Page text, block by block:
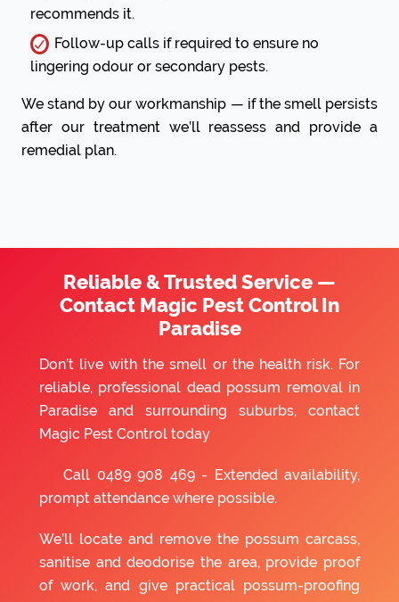
recommends it.
Follow-up calls if required to ensure no
lingering odour or secondary pests.
We stand by our workmanship — if the smell persists
after our treatment we’ll reassess and provide a
remedial plan.
Reliable & Trusted Service —
Contact Magic Pest Control In
Paradise
Don’t live with the smell or the health risk. For
reliable, professional dead possum removal in
Paradise and surrounding suburbs, contact
Magic Pest Control today
Call 0489 908 469- Extended availability,
prompt attendance where possible.
We’ll locate and remove the possum carcass,
sanitise and deodorise the area, provide proof
of work, and give practical possum-proofing